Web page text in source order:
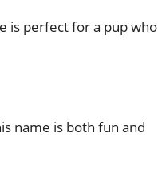
is perfect for a pup who
name is both fun and